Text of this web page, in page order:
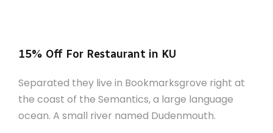
15% Off For Restaurant in KU
Separated they live in Bookmarksgrove right at
the coast of the Semantics, a large language
ocean. A small river named Dudenmouth.